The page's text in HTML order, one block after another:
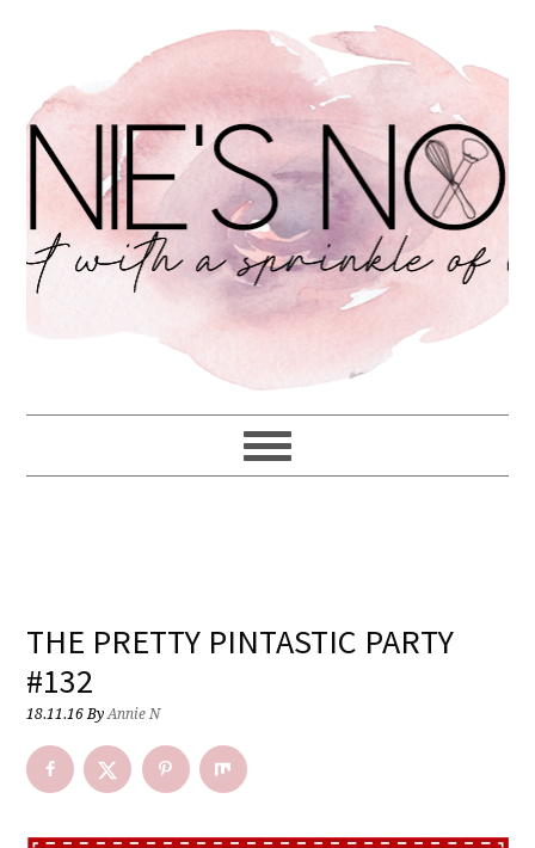
THE PRETTY PINTASTIC PARTY
#132
18.11.16ByAnnie N